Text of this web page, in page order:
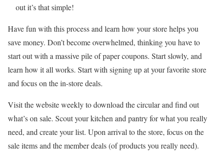
out it’s that simple!
Have fun with this process and learn how your store helps you
save money. Don’t become overwhelmed, thinking you have to
start out with a massive pile of paper coupons. Start slowly, and
learn how it all works. Start with signing up at your favorite store
and focus on the in-store deals.
Visit the website weekly to download the circular and find out
what’s on sale. Scout your kitchen and pantry for what you really
need, and create your list. Upon arrival to the store, focus on the
sale items and the member deals (of products you really need).